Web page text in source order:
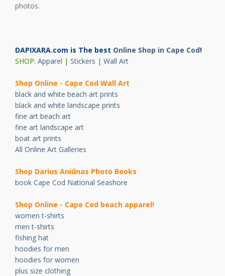
photos.
DAPIXARA.com is The best Online Shop in Cape Cod!
SHOP: Apparel | Stickers | Wall Art
Shop Online - Cape Cod Wall Art
black and white beach art prints
black and white landscape prints
fine art beach art
fine art landscape art
boat art prints
All Online Art Galleries
Shop Darius Aniūnas Photo Books
book Cape Cod National Seashore
Shop Online - Cape Cod beach apparel!
women t-shirts
men t-shirts
fishing hat
hoodies for men
hoodies for women
plus size clothing